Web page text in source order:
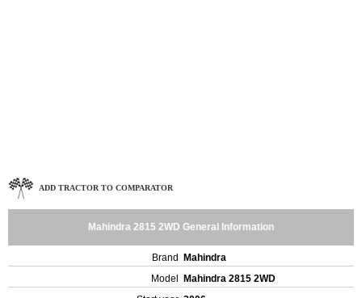
ADD TRACTOR TO COMPARATOR
Mahindra 2815 2WD General Information
Brand
Mahindra
Model
Mahindra 2815 2WD